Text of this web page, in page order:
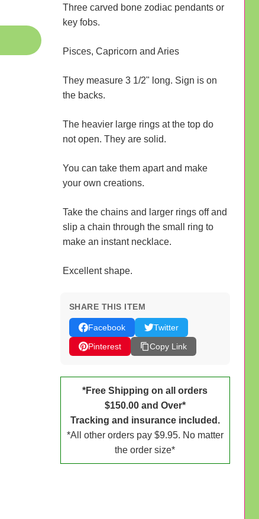
Three carved bone zodiac pendants or
key fobs.
Pisces, Capricorn and Aries
They measure 3 1/2" long. Sign is on
the backs.
The heavier large rings at the top do
not open. They are solid.
You can take them apart and make
your own creations.
Take the chains and larger rings off and
slip a chain through the small ring to
make an instant necklace.
Excellent shape.
SHARE THIS ITEM
Facebook
Twitter
Pinterest
Copy Link
*Free Shipping on all orders
$150.00 and Over*
Tracking and insurance included.
*All other orders pay $9.95. No matter
the order size*